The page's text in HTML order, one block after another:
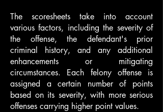
The scoresheets take into account
various factors, including the severity of
the offense, the defendant's prior
criminal history, and any additional
enhancements or mitigating
circumstances. Each felony offense is
assigned a certain number of points
based on its severity, with more serious
offenses carrying higher point values.